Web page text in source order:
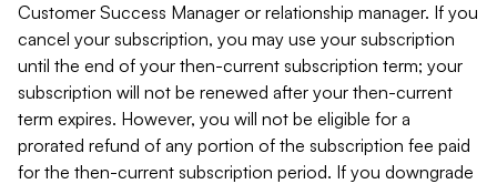
Customer Success Manager or relationship manager. If you
cancel your subscription, you may use your subscription
until the end of your then-current subscription term; your
subscription will not be renewed after your then-current
term expires. However, you will not be eligible for a
prorated refund of any portion of the subscription fee paid
for the then-current subscription period. If you downgrade